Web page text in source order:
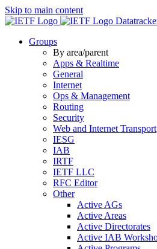
Skip to main content
Groups
By area/parent
Apps & Realtime
General
Internet
Ops & Management
Routing
Security
Web and Internet Transport
IESG
IAB
IRTF
IETF LLC
RFC Editor
Other
Active AGs
Active Areas
Active Directorates
Active IAB